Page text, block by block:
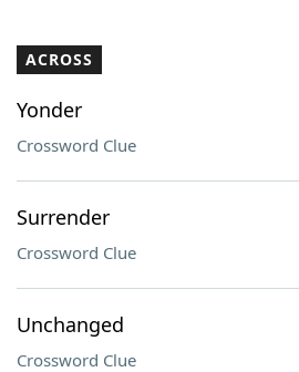
Our Brands
ACROSS
Yonder
Crossword Clue
Surrender
Crossword Clue
Unchanged
Crossword Clue